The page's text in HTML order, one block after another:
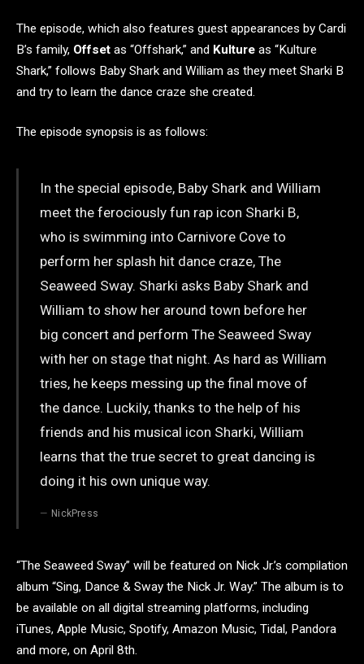
The episode, which also features guest appearances by Cardi
B’s family, Offset as “Offshark,” and Kulture as “Kulture
Shark,” follows Baby Shark and William as they meet Sharki B
and try to learn the dance craze she created.
The episode synopsis is as follows:
In the special episode, Baby Shark and William
meet the ferociously fun rap icon Sharki B,
who is swimming into Carnivore Cove to
perform her splash hit dance craze, The
Seaweed Sway. Sharki asks Baby Shark and
William to show her around town before her
big concert and perform The Seaweed Sway
with her on stage that night. As hard as William
tries, he keeps messing up the final move of
the dance. Luckily, thanks to the help of his
friends and his musical icon Sharki, William
learns that the true secret to great dancing is
doing it his own unique way.
NickPress
“The Seaweed Sway” will be featured on Nick Jr.’s compilation
album “Sing, Dance & Sway the Nick Jr. Way.” The album is to
be available on all digital streaming platforms, including
iTunes, Apple Music, Spotify, Amazon Music, Tidal, Pandora
and more, on April 8th.